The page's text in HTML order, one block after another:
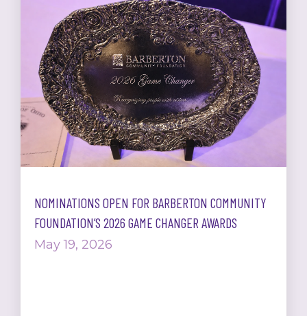
NOMINATIONS OPEN FOR BARBERTON COMMUNITY
FOUNDATION’S 2026 GAME CHANGER AWARDS
May 19, 2026